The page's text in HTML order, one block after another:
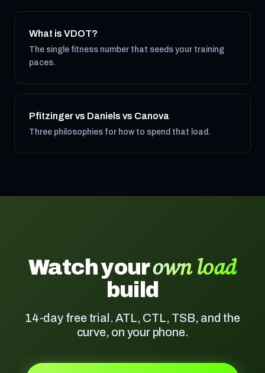
What is VDOT?
The single fitness number that seeds your training
paces.
Pfitzinger vs Daniels vs Canova
Three philosophies for how to spend that load.
Watch yourown load
build
14-day free trial. ATL, CTL, TSB, and the
curve, on your phone.